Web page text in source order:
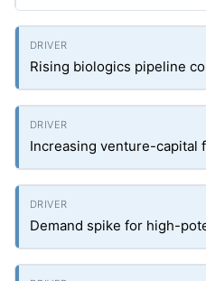
Rising biologics pipeline
Increasing venture-capital
Demand spike for high-